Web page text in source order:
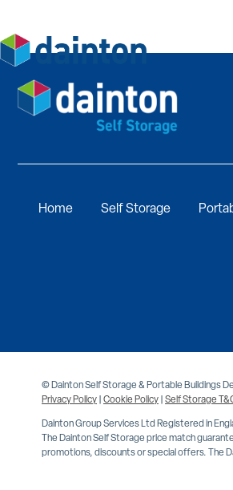
Home Self Storage
© Dainton Self Storage & Portable Buildings
Privacy Policy|Cookie Policy|Self Storage
Dainton Group Services Ltd Registered in
The Dainton Self Storage price match
promotions, discounts or special offers. The